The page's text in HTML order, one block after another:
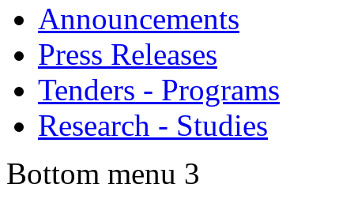
Announcements
Press Releases
Tenders - Programs
Research - Studies
Bottom menu 3